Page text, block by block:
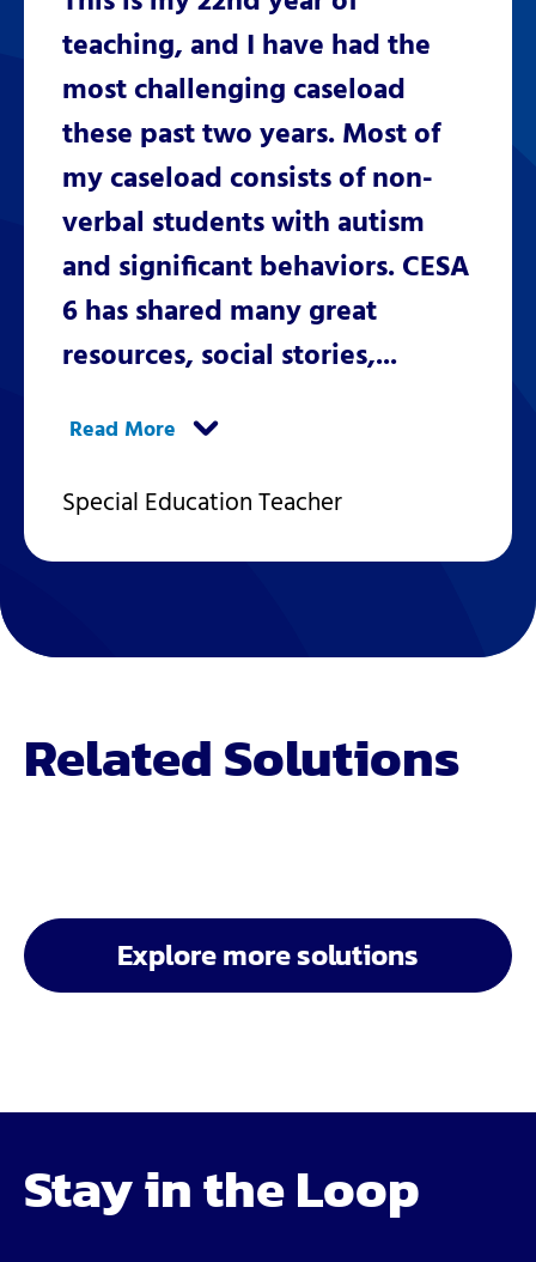
teaching, and I have had the
most challenging caseload
these past two years. Most of
my caseload consists of non-
verbal students with autism
and significant behaviors. CESA
6 has shared many great
resources, social stories,...
Special Education Teacher
Related Solutions
Explore more solutions
Stay in the Loop